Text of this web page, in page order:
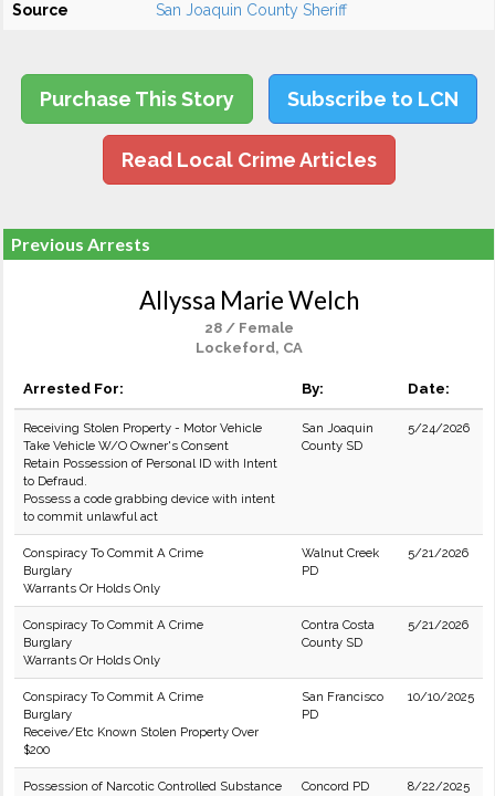
Source San Joaquin County Sheriff
Purchase This Story Subscribe to LCN
Read Local Crime Articles
Previous Arrests
Allyssa Marie Welch
28 / Female
Lockeford, CA
Arrested For: By: Date:
Receiving Stolen Property - Motor Vehicle
Take Vehicle W/O Owner's Consent
Retain Possession of Personal ID with Intent
to Defraud.
Possess a code grabbing device with intent
to commit unlawful act
San Joaquin
County SD
5/24/2026
Conspiracy To Commit A Crime
Burglary
Warrants Or Holds Only
Walnut Creek
PD
5/21/2026
Conspiracy To Commit A Crime
Burglary
Warrants Or Holds Only
Contra Costa
County SD
5/21/2026
Conspiracy To Commit A Crime
Burglary
Receive/Etc Known Stolen Property Over
$200
San Francisco
PD
10/10/2025
Possession of Narcotic Controlled Substance Concord PD 8/22/2025